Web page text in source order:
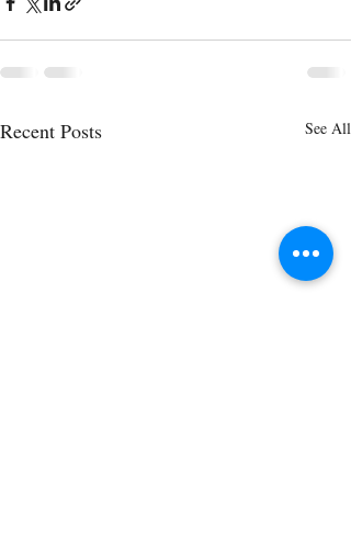
Recent Posts See All